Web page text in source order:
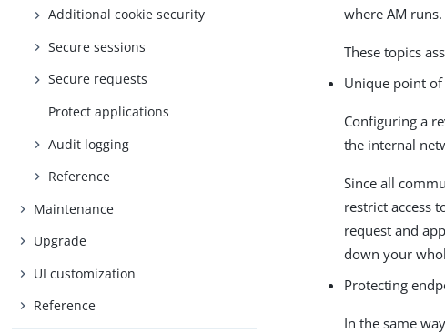
Additional cookie security
Secure sessions
Secure requests
Protect applications
Audit logging
Reference
Maintenance
Upgrade
UI customization
Reference
where AM runs.
These topics
Unique point of
Configuring a
the internal
Since all
restrict access
request and
down your
Protecting
In the same